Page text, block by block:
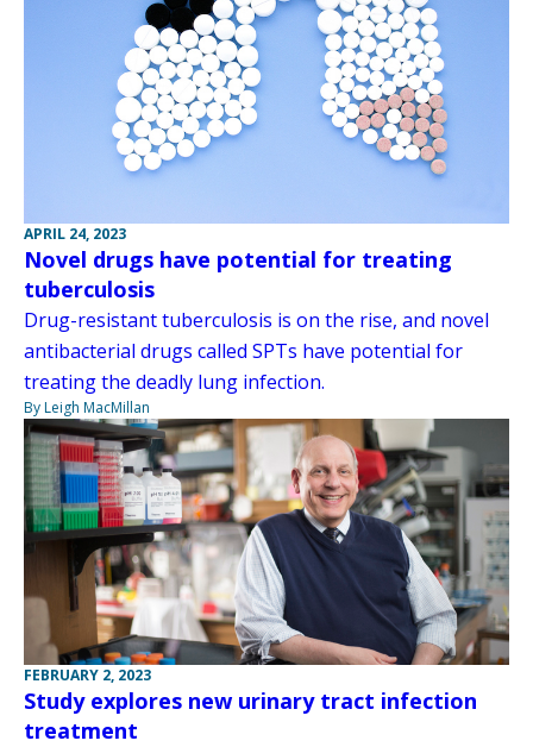
APRIL 24, 2023
Novel drugs have potential for treating
tuberculosis
Drug-resistant tuberculosis is on the rise, and novel
antibacterial drugs called SPTs have potential for
treating the deadly lung infection.
By Leigh MacMillan
FEBRUARY 2, 2023
Study explores new urinary tract infection
treatment